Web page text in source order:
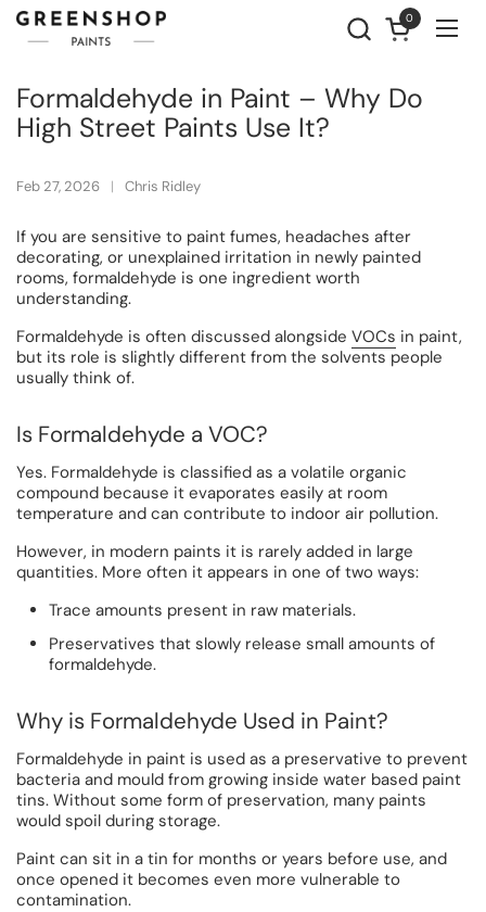
Skip to content
Open cart
0
Formaldehyde in Paint – Why Do
High Street Paints Use It?
Feb 27, 2026 Chris Ridley
If you are sensitive to paint fumes, headaches after
decorating, or unexplained irritation in newly painted
rooms, formaldehyde is one ingredient worth
understanding.
Formaldehyde is often discussed alongside VOCs in paint,
but its role is slightly different from the solvents people
usually think of.
Is Formaldehyde a VOC?
Yes. Formaldehyde is classified as a volatile organic
compound because it evaporates easily at room
temperature and can contribute to indoor air pollution.
However, in modern paints it is rarely added in large
quantities. More often it appears in one of two ways:
Trace amounts present in raw materials.
Preservatives that slowly release small amounts of
formaldehyde.
Why is Formaldehyde Used in Paint?
Formaldehyde in paint is used as a preservative to prevent
bacteria and mould from growing inside water based paint
tins. Without some form of preservation, many paints
would spoil during storage.
Paint can sit in a tin for months or years before use, and
once opened it becomes even more vulnerable to
contamination.